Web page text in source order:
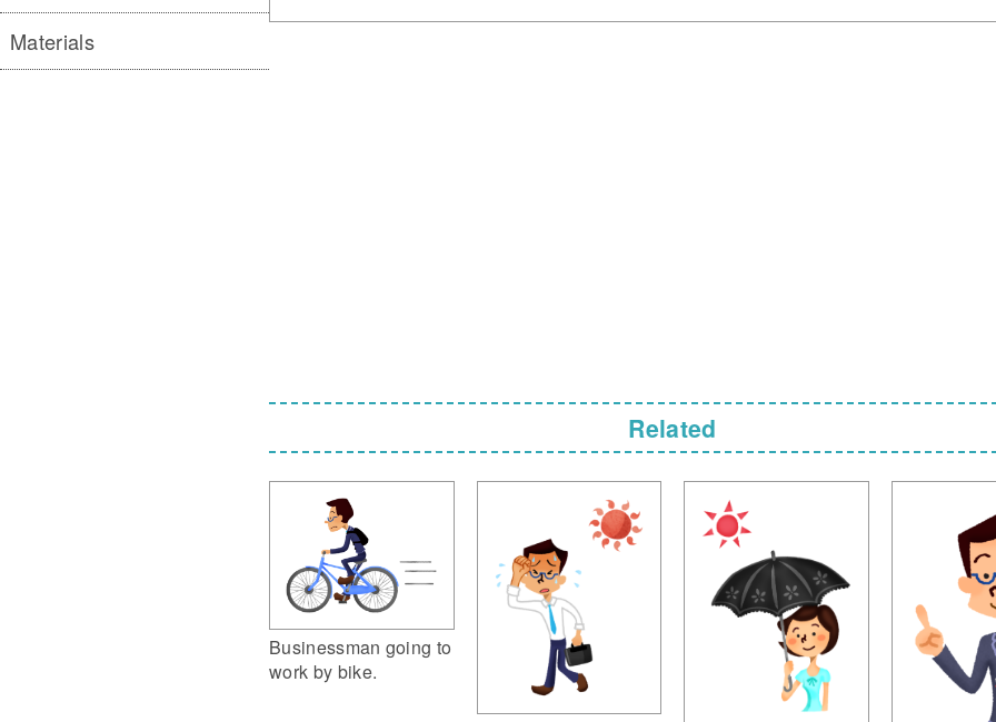
Related
Businessman going to
work by bike.
Materials